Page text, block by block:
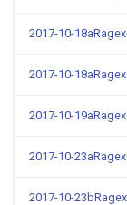
2017-10-
2017-10-
2017-10-
2017-10-
2017-10-